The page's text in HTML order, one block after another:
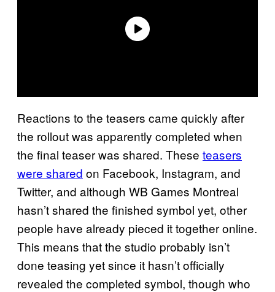
Reactions to the teasers came quickly after
the rollout was apparently completed when
the final teaser was shared. These teasers
were shared on Facebook, Instagram, and
Twitter, and although WB Games Montreal
hasn’t shared the finished symbol yet, other
people have already pieced it together online.
This means that the studio probably isn’t
done teasing yet since it hasn’t officially
revealed the completed symbol, though who